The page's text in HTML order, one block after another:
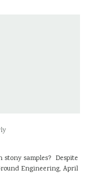
stony samples? Despite
Engineering, April